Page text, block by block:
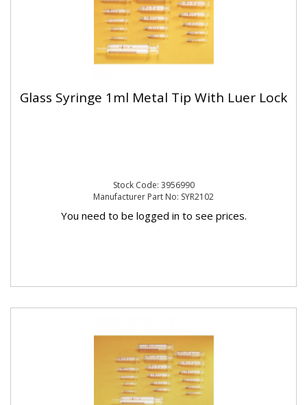
Glass Syringe 1ml Metal Tip With Luer Lock
Stock Code: 3956990
Manufacturer Part No: SYR2102
You need to be logged in to see prices.